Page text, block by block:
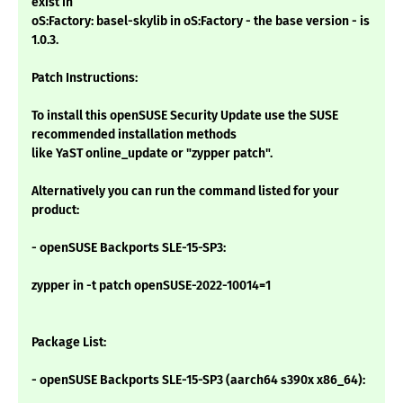
oS:Factory: basel-skylib in oS:Factory - the base version - is
1.0.3.
Patch Instructions:
To install this openSUSE Security Update use the SUSE
recommended installation methods
like YaST online_update or "zypper patch".
Alternatively you can run the command listed for your
product:
- openSUSE Backports SLE-15-SP3:
zypper in -t patch openSUSE-2022-10014=1
Package List:
- openSUSE Backports SLE-15-SP3 (aarch64 s390x x86_64):